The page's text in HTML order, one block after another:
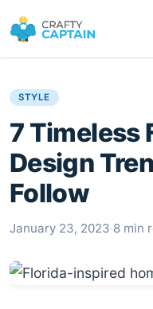
STYLE
7 Timeless
Design
Follow
January 23, 2023·8 min